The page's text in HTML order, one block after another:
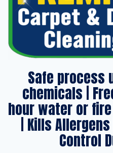
Safe process
chemicals |
hour water or
| Kills
Control